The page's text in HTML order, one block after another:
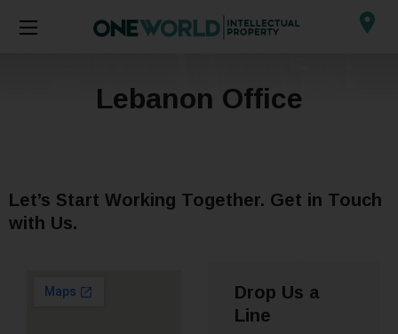
Lebanon Office
Let’s Start Working Together. Get in Touch
with Us.
Drop Us a
Line